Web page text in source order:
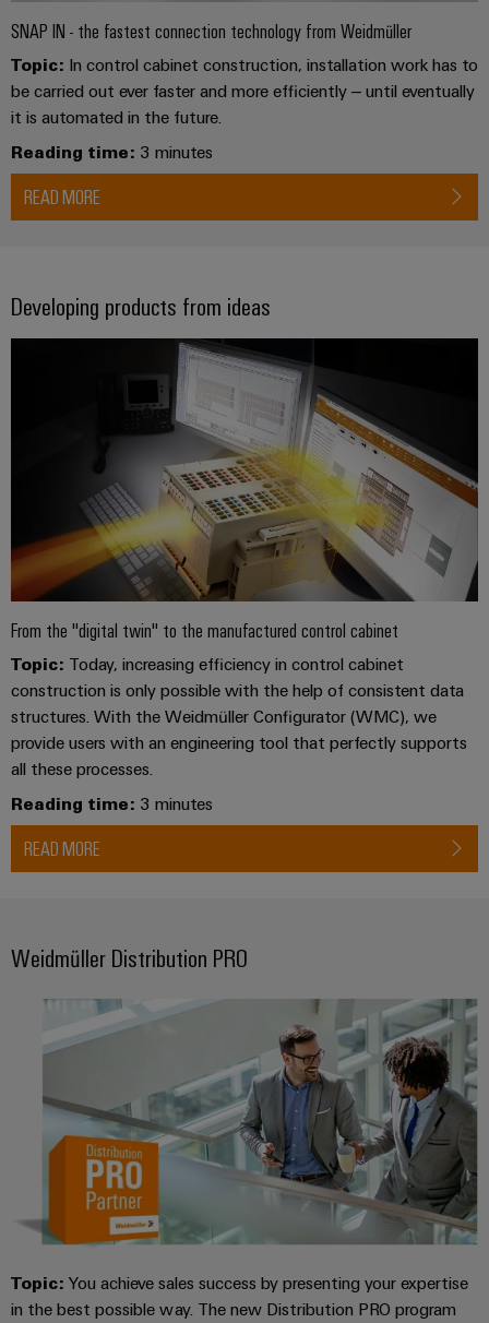
SNAP IN - the fastest connection technology from Weidmüller
Topic: In control cabinet construction, installation work has to
be carried out ever faster and more efficiently – until eventually
it is automated in the future.
Reading time: 3 minutes
READ MORE
Developing products from ideas
From the "digital twin" to the manufactured control cabinet
Topic: Today, increasing efficiency in control cabinet
construction is only possible with the help of consistent data
structures. With the Weidmüller Configurator (WMC), we
provide users with an engineering tool that perfectly supports
all these processes.
Reading time: 3 minutes
READ MORE
Weidmüller Distribution PRO
Topic: You achieve sales success by presenting your expertise
in the best possible way. The new Distribution PRO program